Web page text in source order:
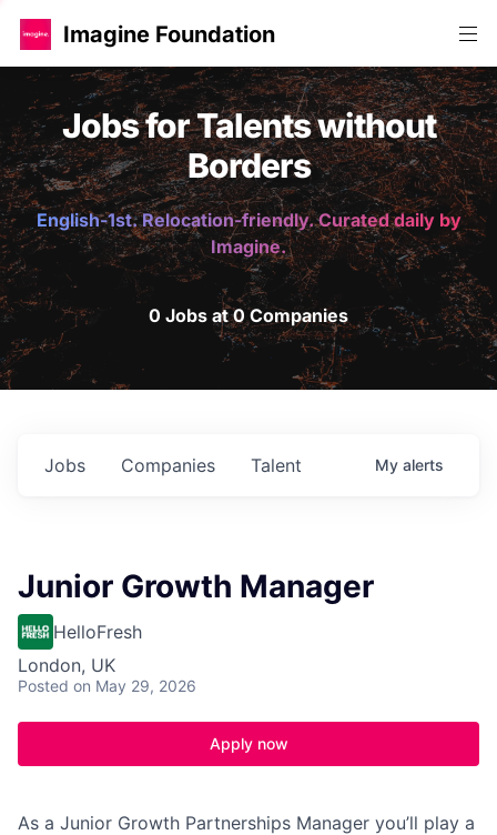
Imagine Foundation
Jobs for Talents without
Borders
English-1st. Relocation-friendly. Curated daily by
Imagine.
0 Jobs at 0 Companies
Jobs Companies Talent My alerts
Junior Growth Manager
HelloFresh
London, UK
Posted on May 29, 2026
Apply now
As a Junior Growth Partnerships Manager you’ll play a